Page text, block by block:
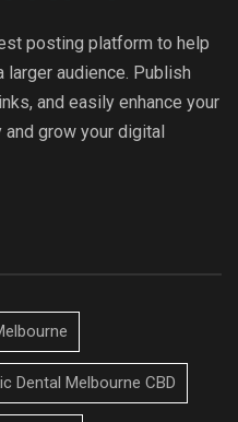
posting platform to help
audience. Publish
and easily enhance your
grow your digital
Dental Melbourne CBD